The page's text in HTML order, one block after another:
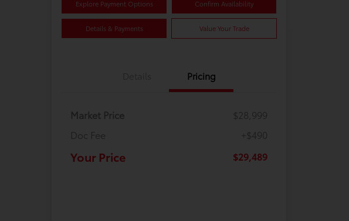
Explore Payment Options Confirm Availability
Details & Payments Value Your Trade
Pricing
Market Price
$28,999
Doc Fee
+$490
Your Price $29,489